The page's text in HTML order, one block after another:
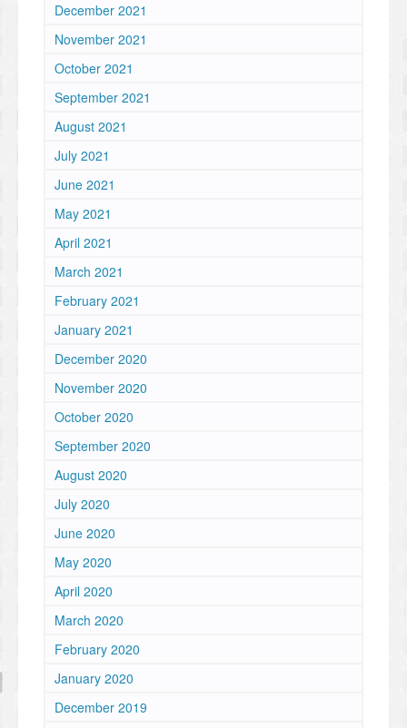
December 2021
November 2021
October 2021
September 2021
August 2021
July 2021
June 2021
May 2021
April 2021
March 2021
February 2021
January 2021
December 2020
November 2020
October 2020
September 2020
August 2020
July 2020
June 2020
May 2020
April 2020
March 2020
February 2020
January 2020
December 2019